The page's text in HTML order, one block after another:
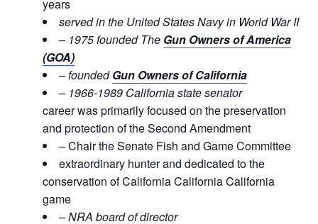
years
served in the United States Navy in World War II
– 1975 founded The Gun Owners of America
(GOA)
– foundedGun Owners of California
– 1966-1989 California state senator
career was primarily focused on the preservation
and protection of the Second Amendment
– Chair the Senate Fish and Game Committee
extraordinary hunter and dedicated to the
conservation of California California California
game
– NRA board of director